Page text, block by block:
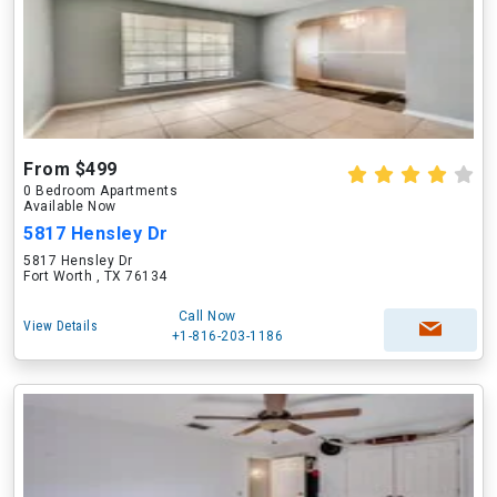
From $499
0 Bedroom Apartments
Available Now
5817 Hensley Dr
5817 Hensley Dr
Fort Worth , TX 76134
View Details
Call Now
+1-816-203-1186